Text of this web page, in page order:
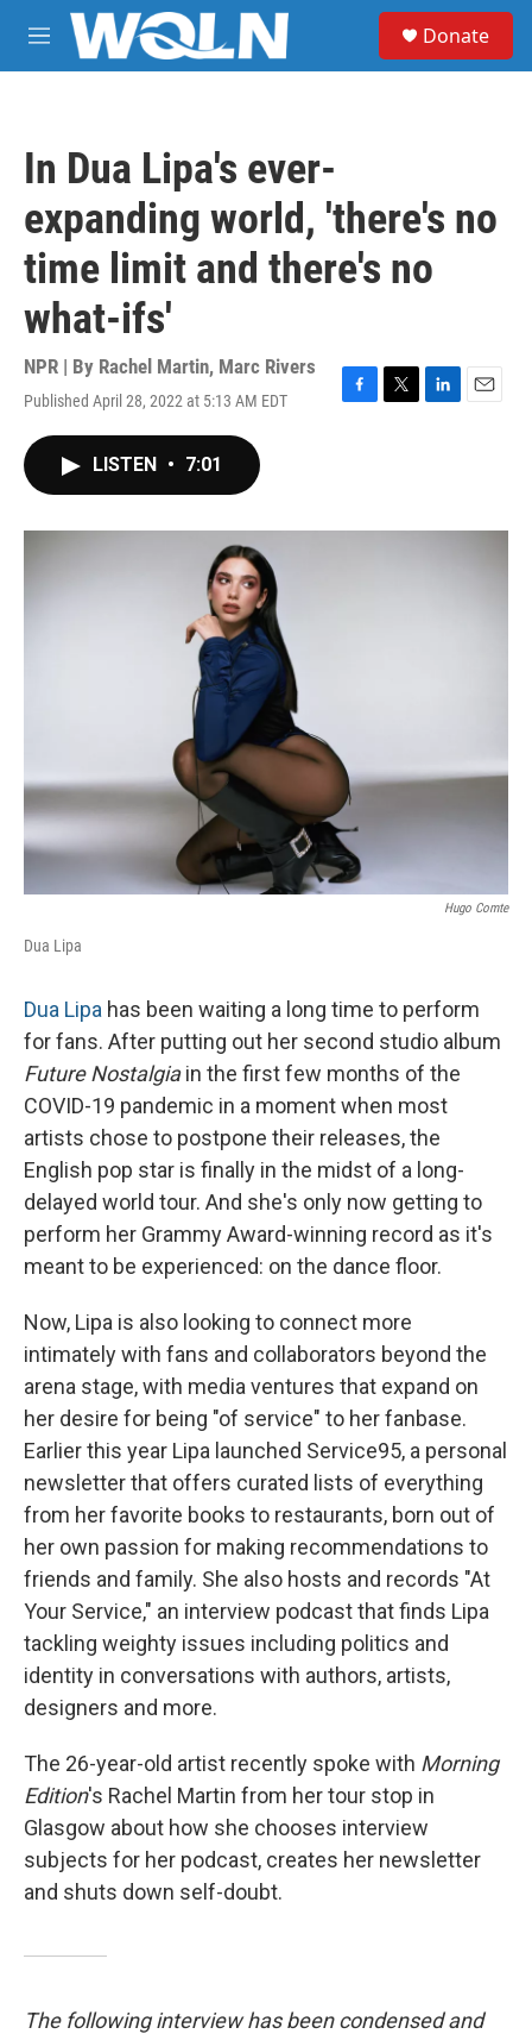
Skip to main content
M
e
Donate
In Dua Lipa's ever-
expanding world, 'there's no
time limit and there's no
what-ifs'
NPR | By Rachel Martin, Marc Rivers
Published April 28, 2022 at 5:13 AM EDT
F
o
T
r
L
I
E
LISTEN • 7:01
Hugo Comte
Dua Lipa
Dua Lipa has been waiting a long time to perform
for fans. After putting out her second studio album
Future Nostalgiain the first few months of the
COVID-19 pandemic in a moment when most
artists chose to postpone their releases, the
English pop star is finally in the midst of a long-
delayed world tour. And she's only now getting to
perform her Grammy Award-winning record as it's
meant to be experienced: on the dance floor.
Now, Lipa is also looking to connect more
intimately with fans and collaborators beyond the
arena stage, with media ventures that expand on
her desire for being "of service" to her fanbase.
Earlier this year Lipa launched Service95, a personal
newsletter that offers curated lists of everything
from her favorite books to restaurants, born out of
her own passion for making recommendations to
friends and family. She also hosts and records "At
Your Service," an interview podcast that finds Lipa
tackling weighty issues including politics and
identity in conversations with authors, artists,
designers and more.
The 26-year-old artist recently spoke with Morning
Edition's Rachel Martin from her tour stop in
Glasgow about how she chooses interview
subjects for her podcast, creates her newsletter
and shuts down self-doubt.
The following interview has been condensed and